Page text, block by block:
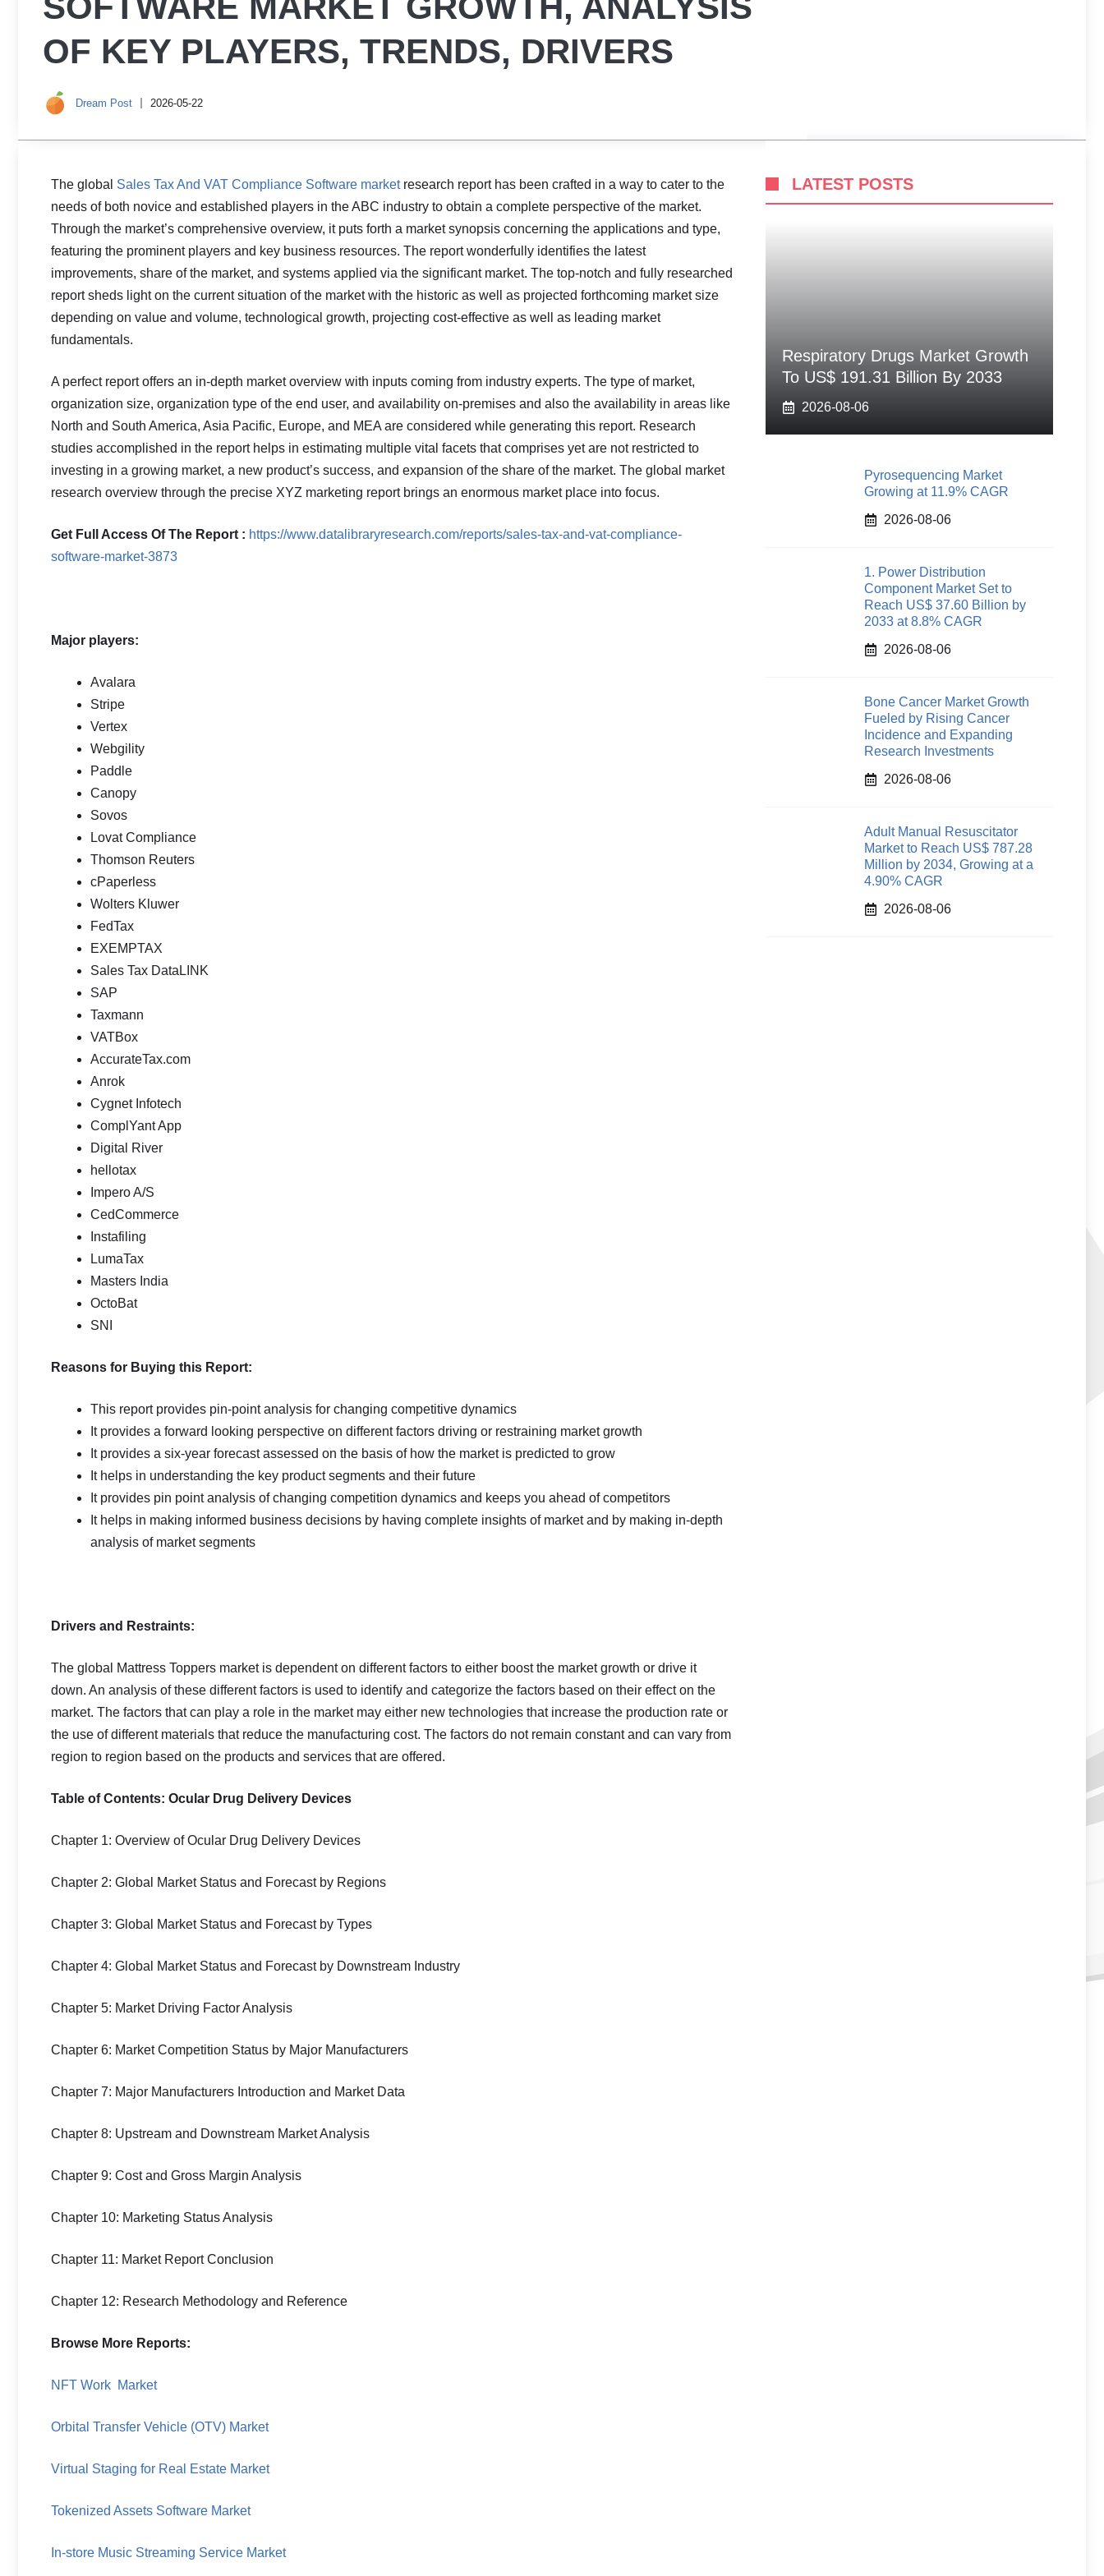
OF KEY PLAYERS, TRENDS, DRIVERS
Dream Post 2026-05-22
The global Sales Tax And VAT Compliance Software marketresearch report has been crafted in a way to cater to the
needs of both novice and established players in the ABC industry to obtain a complete perspective of the market.
Through the market’s comprehensive overview, it puts forth a market synopsis concerning the applications and type,
featuring the prominent players and key business resources. The report wonderfully identifies the latest
improvements, share of the market, and systems applied via the significant market. The top-notch and fully researched
report sheds light on the current situation of the market with the historic as well as projected forthcoming market size
depending on value and volume, technological growth, projecting cost-effective as well as leading market
fundamentals.
A perfect report offers an in-depth market overview with inputs coming from industry experts. The type of market,
organization size, organization type of the end user, and availability on-premises and also the availability in areas like
North and South America, Asia Pacific, Europe, and MEA are considered while generating this report. Research
studies accomplished in the report helps in estimating multiple vital facets that comprises yet are not restricted to
investing in a growing market, a new product’s success, and expansion of the share of the market. The global market
research overview through the precise XYZ marketing report brings an enormous market place into focus.
Get Full Access Of The Report : https://www.datalibraryresearch.com/reports/sales-tax-and-vat-compliance-
software-market-3873
Major players:
Avalara
Stripe
Vertex
Webgility
Paddle
Canopy
Sovos
Lovat Compliance
Thomson Reuters
cPaperless
Wolters Kluwer
FedTax
EXEMPTAX
Sales Tax DataLINK
SAP
Taxmann
VATBox
AccurateTax.com
Anrok
Cygnet Infotech
ComplYant App
Digital River
hellotax
Impero A/S
CedCommerce
Instafiling
LumaTax
Masters India
OctoBat
SNI
Reasons for Buying this Report:
This report provides pin-point analysis for changing competitive dynamics
It provides a forward looking perspective on different factors driving or restraining market growth
It provides a six-year forecast assessed on the basis of how the market is predicted to grow
It helps in understanding the key product segments and their future
It provides pin point analysis of changing competition dynamics and keeps you ahead of competitors
It helps in making informed business decisions by having complete insights of market and by making in-depth
analysis of market segments
Drivers and Restraints:
The global Mattress Toppers market is dependent on different factors to either boost the market growth or drive it
down. An analysis of these different factors is used to identify and categorize the factors based on their effect on the
market. The factors that can play a role in the market may either new technologies that increase the production rate or
the use of different materials that reduce the manufacturing cost. The factors do not remain constant and can vary from
region to region based on the products and services that are offered.
Table of Contents: Ocular Drug Delivery Devices
Chapter 1: Overview of Ocular Drug Delivery Devices
Chapter 2: Global Market Status and Forecast by Regions
Chapter 3: Global Market Status and Forecast by Types
Chapter 4: Global Market Status and Forecast by Downstream Industry
Chapter 5: Market Driving Factor Analysis
Chapter 6: Market Competition Status by Major Manufacturers
Chapter 7: Major Manufacturers Introduction and Market Data
Chapter 8: Upstream and Downstream Market Analysis
Chapter 9: Cost and Gross Margin Analysis
Chapter 10: Marketing Status Analysis
Chapter 11: Market Report Conclusion
Chapter 12: Research Methodology and Reference
Browse More Reports:
NFT Work Market
Orbital Transfer Vehicle (OTV) Market
Virtual Staging for Real Estate Market
Tokenized Assets Software Market
In-store Music Streaming Service Market
LATEST POSTS
Respiratory Drugs Market Growth
To US$ 191.31 Billion By 2033
2026-08-06
Pyrosequencing Market
Growing at 11.9% CAGR
2026-08-06
1. Power Distribution
Component Market Set to
Reach US$ 37.60 Billion by
2033 at 8.8% CAGR
2026-08-06
Bone Cancer Market Growth
Fueled by Rising Cancer
Incidence and Expanding
Research Investments
2026-08-06
Adult Manual Resuscitator
Market to Reach US$ 787.28
Million by 2034, Growing at a
4.90% CAGR
2026-08-06